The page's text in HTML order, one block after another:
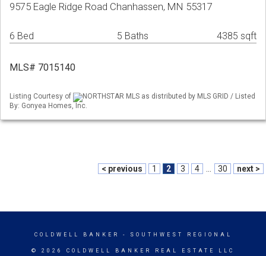
9575 Eagle Ridge Road Chanhassen, MN 55317
6 Bed 5 Baths 4385 sqft
MLS# 7015140
Listing Courtesy of
NORTHSTAR MLS as distributed by MLS GRID / Listed
By: Gonyea Homes, Inc.
< previous 1 2 3 4 30 next >
COLDWELL BANKER - SOUTHWEST REGIONAL
© 2026 COLDWELL BANKER REAL ESTATE LLC